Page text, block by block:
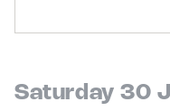
Saturday 30